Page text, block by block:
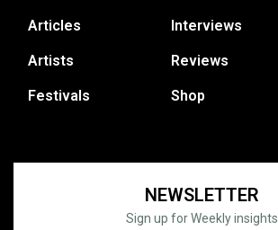
Articles
Artists
Festivals
Interviews
Reviews
Shop
NEWSLETTER
Sign up for Weekly insights